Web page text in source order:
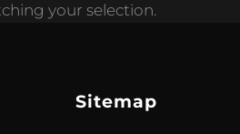
your selection.
Sitemap